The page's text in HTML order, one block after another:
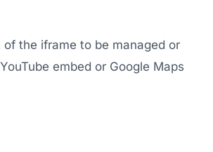
of the iframe to be managed or
embed or Google Maps